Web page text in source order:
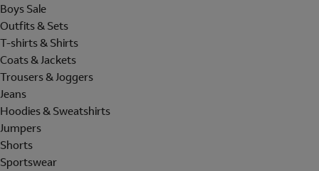
Boys Sale
Outfits & Sets
T-shirts & Shirts
Coats & Jackets
Trousers & Joggers
Jeans
Hoodies & Sweatshirts
Jumpers
Shorts
Sportswear